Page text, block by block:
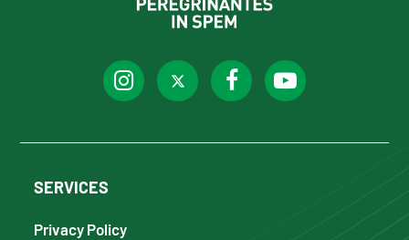
SERVICES
Privacy Policy